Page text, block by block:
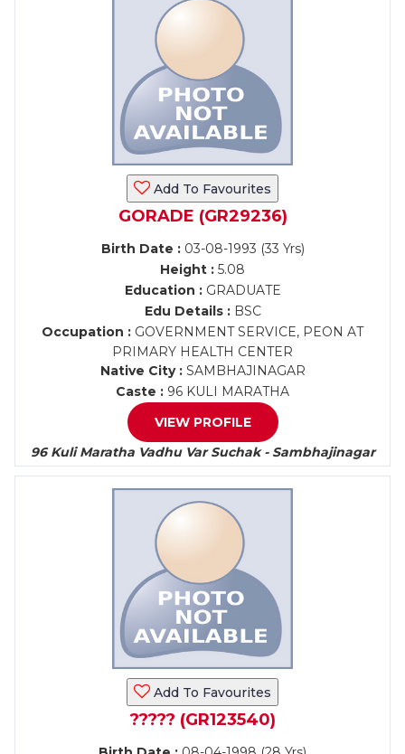
Add To Favourites
GORADE (GR29236)
Birth Date :03-08-1993 (33 Yrs)
Height : 5.08
Education :GRADUATE
Edu Details :BSC
Occupation : GOVERNMENT SERVICE, PEON AT
PRIMARY HEALTH CENTER
Native City :SAMBHAJINAGAR
Caste : 96 KULI MARATHA
VIEW PROFILE
96 Kuli Maratha Vadhu Var Suchak - Sambhajinagar
Add To Favourites
????? (GR123540)